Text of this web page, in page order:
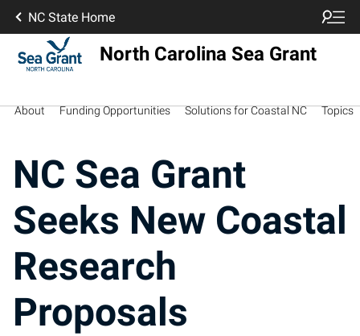
NC State Home
North Carolina Sea Grant
About Funding Opportunities Solutions for Coastal NC Topics
NC Sea Grant
Seeks New Coastal
Research
Proposals